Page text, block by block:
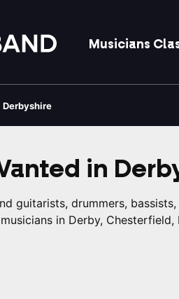
Musicians
Derbyshire
in
guitarists, drummers,
in Derby,